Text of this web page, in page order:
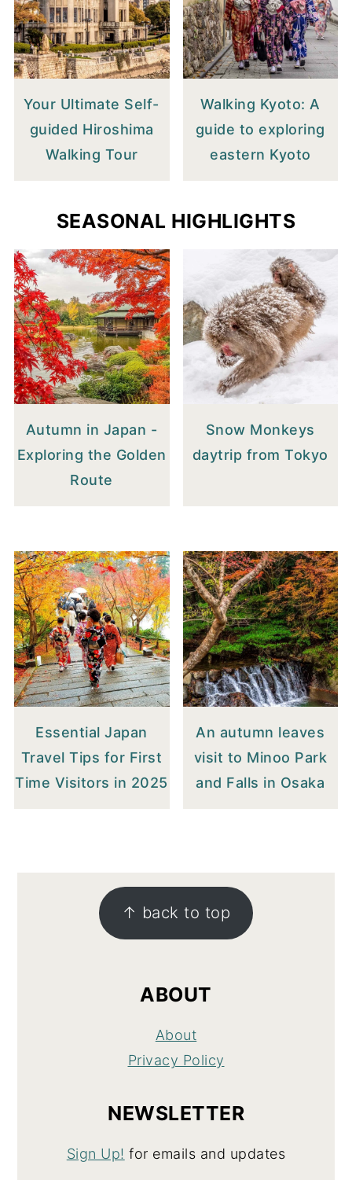
Your Ultimate Self-
guided Hiroshima
Walking Tour
Walking Kyoto: A
guide to exploring
eastern Kyoto
SEASONAL HIGHLIGHTS
Autumn in Japan -
Exploring the Golden
Route
Snow Monkeys
daytrip from Tokyo
Essential Japan
Travel Tips for First
Time Visitors in 2025
An autumn leaves
visit to Minoo Park
and Falls in Osaka
↑ back to top
ABOUT
About
Privacy Policy
NEWSLETTER
Sign Up! for emails and updates